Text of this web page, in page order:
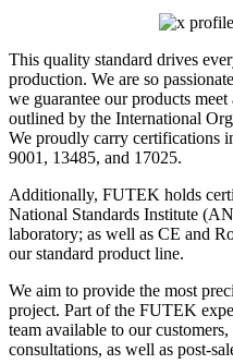
This quality standard drives
production. We are so
we guarantee our products
outlined by the International
We proudly carry certifications
9001, 13485, and 17025.
Additionally, FUTEK holds
National Standards Institute
laboratory; as well as CE and
our standard product line.
We aim to provide the most
project. Part of the FUTEK
team available to our
consultations, as well as post-